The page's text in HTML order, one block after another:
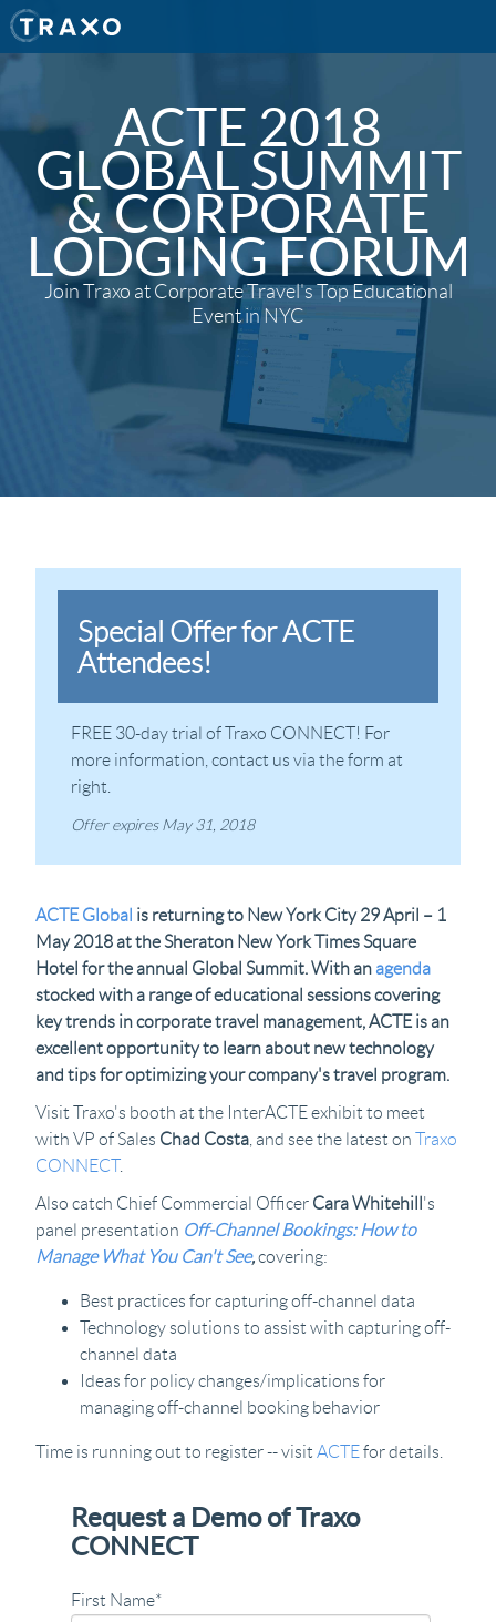
ACTE 2018
GLOBAL SUMMIT
& CORPORATE
LODGING FORUM
Join Traxo at Corporate Travel's Top Educational
Event in NYC
Special Offer for ACTE
Attendees!
FREE 30-day trial of Traxo CONNECT! For
more information, contact us via the form at
right.
Offer expires May 31, 2018
ACTE Global is returning to New York City 29 April – 1
May 2018 at the Sheraton New York Times Square
Hotel for the annual Global Summit. With an agenda
stocked with a range of educational sessions covering
key trends in corporate travel management, ACTE is an
excellent opportunity to learn about new technology
and tips for optimizing your company's travel program.
Visit Traxo's booth at the InterACTE exhibit to meet
with VP of Sales Chad Costa , and see the latest on Traxo
CONNECT.
Also catch Chief Commercial Officer Cara Whitehill 's
panel presentation Off-Channel Bookings: How to
Manage What You Can't See,covering:
Best practices for capturing off-channel data
Technology solutions to assist with capturing off-
channel data
Ideas for policy changes/implications for
managing off-channel booking behavior
Time is running out to register -- visit ACTEfor details.
Request a Demo of Traxo
CONNECT
First Name*